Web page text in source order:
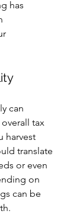
has
can
tax
harvest
translate
or even
on
can be